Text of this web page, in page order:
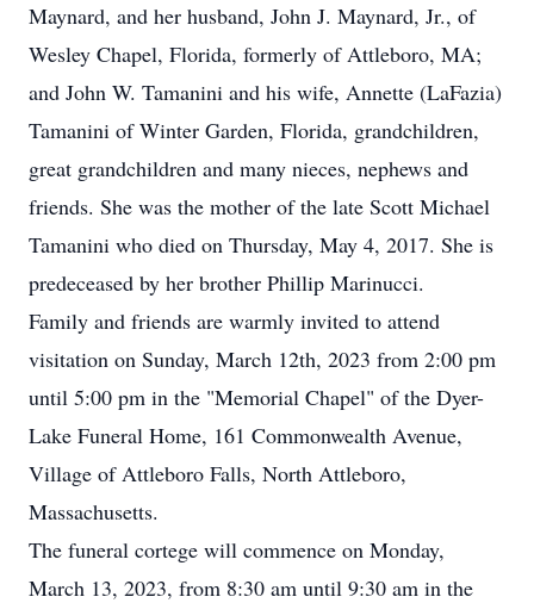
Maynard, and her husband, John J. Maynard, Jr., of
Wesley Chapel, Florida, formerly of Attleboro, MA;
and John W. Tamanini and his wife, Annette (LaFazia)
Tamanini of Winter Garden, Florida, grandchildren,
great grandchildren and many nieces, nephews and
friends. She was the mother of the late Scott Michael
Tamanini who died on Thursday, May 4, 2017. She is
predeceased by her brother Phillip Marinucci.
Family and friends are warmly invited to attend
visitation on Sunday, March 12th, 2023 from 2:00 pm
until 5:00 pm in the "Memorial Chapel" of the Dyer-
Lake Funeral Home, 161 Commonwealth Avenue,
Village of Attleboro Falls, North Attleboro,
Massachusetts.
The funeral cortege will commence on Monday,
March 13, 2023, from 8:30 am until 9:30 am in the